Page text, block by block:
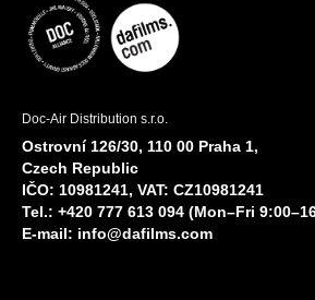
Doc-Air Distribution s.r.o.
Ostrovní 126/30, 110 00 Praha 1,
Czech Republic
IČO: 10981241, VAT: CZ10981241
Tel.: +420 777 613 094 (Mon–Fri
E-mail: info@dafilms.com